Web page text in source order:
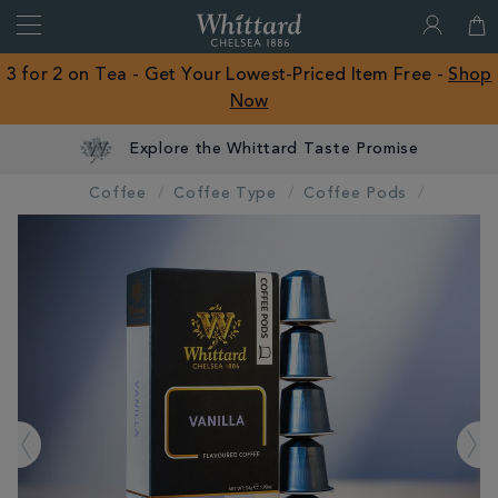
Close
of
Chelsea
3 for 2 on Tea - Get Your Lowest-Priced Item Free - Shop
Now
Explore the Whittard Taste Promise
Coffee Coffee Type Coffee Pods